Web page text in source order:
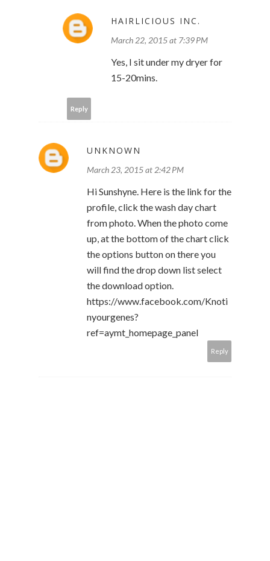
HAIRLICIOUS INC.
March 22, 2015 at 7:39 PM
Yes, I sit under my dryer for
15-20mins.
Reply
UNKNOWN
March 23, 2015 at 2:42 PM
Hi Sunshyne. Here is the link for the
profile, click the wash day chart
from photo. When the photo come
up, at the bottom of the chart click
the options button on there you
will find the drop down list select
the download option.
https://www.facebook.com/Knoti
nyourgenes?
ref=aymt_homepage_panel
Reply